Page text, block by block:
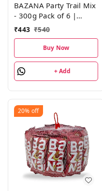
BAZANA Party Trail Mix
- 300g Pack of 6 |
Roasted Salted
Almonds, Cashews and
Peanuts | 50g Each
Pack
₹443 ₹540
Buy Now
+ Add
20% off